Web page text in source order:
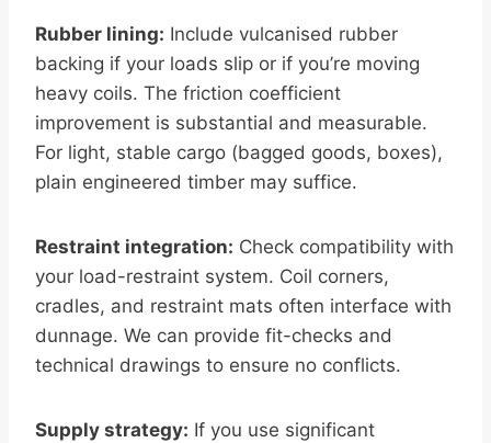
Rubber lining: Include vulcanised rubber
backing if your loads slip or if you’re moving
heavy coils. The friction coefficient
improvement is substantial and measurable.
For light, stable cargo (bagged goods, boxes),
plain engineered timber may suffice.
Restraint integration: Check compatibility with
your load-restraint system. Coil corners,
cradles, and restraint mats often interface with
dunnage. We can provide fit-checks and
technical drawings to ensure no conflicts.
Supply strategy: If you use significant